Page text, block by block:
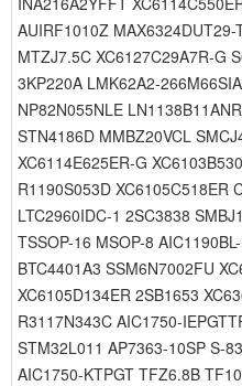
AUIRF1010Z
MTZJ7.5C XC6127C29A7R-G
3KP220A LMK62A2-
NP82N055NLE
STN4186D MMBZ20VCL
XC6114E625ER-G
R1190S053D XC6105C518ER
LTC2960IDC-1 2SC3838
TSSOP-16 MSOP-8
BTC4401A3 SSM6N7002FU
XC6105D134ER 2SB1653
R3117N343C AIC1750-
STM32L011 AP7363-10SP S-
AIC1750-KTPGT TFZ6.8B